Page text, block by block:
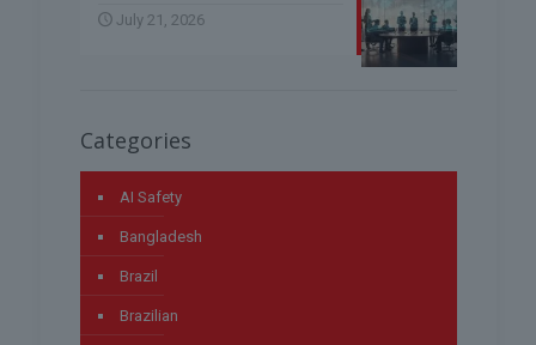
July 21, 2026
Categories
AI Safety
Bangladesh
Brazil
Brazilian